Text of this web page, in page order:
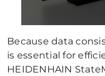
Because data
is essential for
HEIDENHAIN